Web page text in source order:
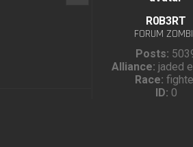
R0B3RT
FORUM
Posts:
Alliance: jaded
Race:
ID: 0